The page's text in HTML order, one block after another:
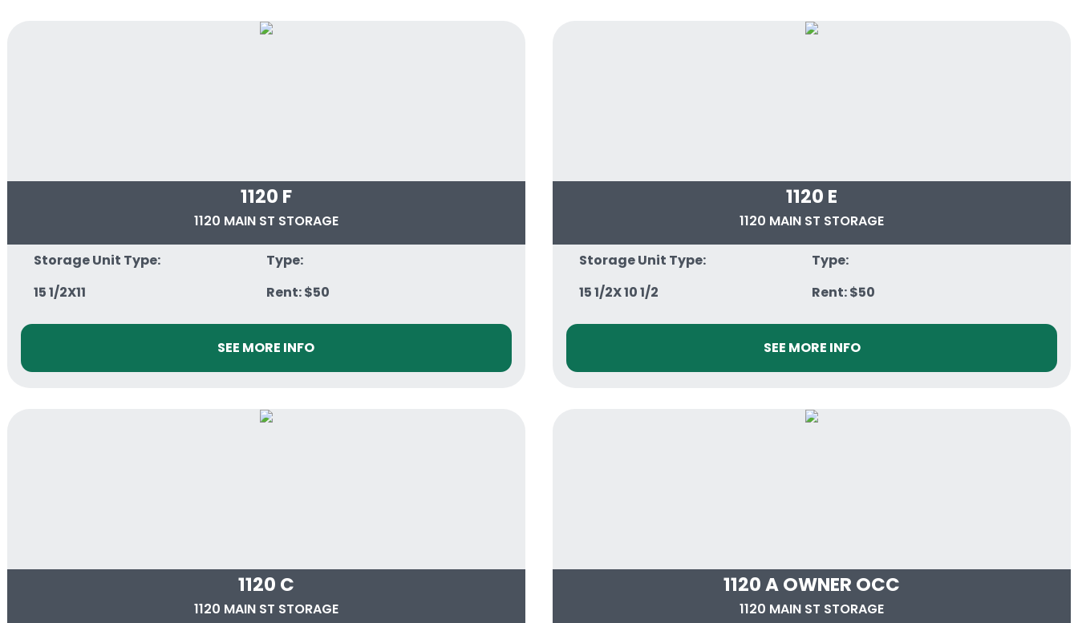
1120 F
1120 MAIN ST STORAGE
Storage Unit Type:
15 1/2X11
Type:
Rent: $50
SEE MORE INFO
1120 E
1120 MAIN ST STORAGE
Storage Unit Type:
15 1/2X 10 1/2
Type:
Rent: $50
SEE MORE INFO
1120 C
1120 MAIN ST STORAGE
1120 A OWNER OCC
1120 MAIN ST STORAGE